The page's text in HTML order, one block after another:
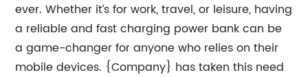
ever. Whether it’s for work, travel, or leisure, having
a reliable and fast charging power bank can be
a game-changer for anyone who relies on their
mobile devices. {Company} has taken this need